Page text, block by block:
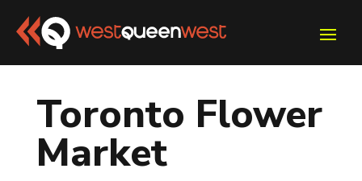
Toronto Flower
Market